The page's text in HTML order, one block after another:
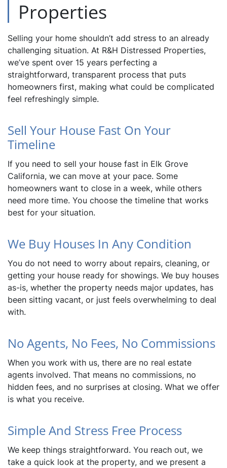
Properties
Selling your home shouldn’t add stress to an already
challenging situation. At R&H Distressed Properties,
we’ve spent over 15 years perfecting a
straightforward, transparent process that puts
homeowners first, making what could be complicated
feel refreshingly simple.
Sell Your House Fast On Your
Timeline
If you need to sell your house fast in Elk Grove
California, we can move at your pace. Some
homeowners want to close in a week, while others
need more time. You choose the timeline that works
best for your situation.
We Buy Houses In Any Condition
You do not need to worry about repairs, cleaning, or
getting your house ready for showings. We buy houses
as-is, whether the property needs major updates, has
been sitting vacant, or just feels overwhelming to deal
with.
No Agents, No Fees, No Commissions
When you work with us, there are no real estate
agents involved. That means no commissions, no
hidden fees, and no surprises at closing. What we offer
is what you receive.
Simple And Stress Free Process
We keep things straightforward. You reach out, we
take a quick look at the property, and we present a